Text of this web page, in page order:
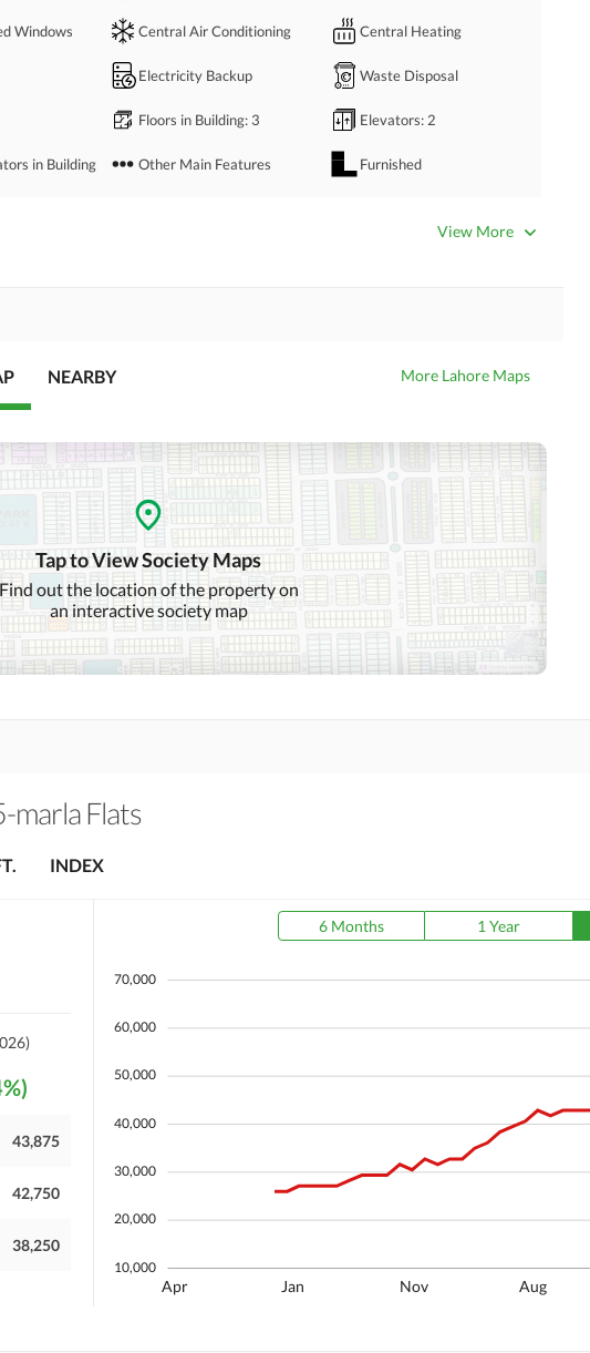
Windows Central Air Conditioning Central Heating
Electricity Backup Waste Disposal
Floors in Building: 3 Elevators: 2
in Building Other Main Features Furnished
Servant Quarters: 1
Room
Satellite or Cable TV Ready
Other Business and
Communication Facilities
or
Community Swimming Pool Community Gym
Centre Day Care Centre Kids Play Area
Mosque Community Centre
View More
NEARBY More Lahore Maps
Tap to View Society Maps
Find out the location of the property on
an interactive society map
marla Flats
43,875
42,750
38,250
6 Months 1 Year
Apr Jan Nov Aug
10,000
20,000
30,000
40,000
50,000
60,000
70,000
INDEX